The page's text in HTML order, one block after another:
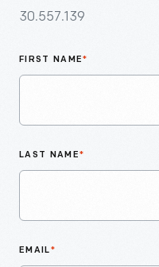
30.557.139
FIRST NAME*
LAST NAME*
EMAIL*